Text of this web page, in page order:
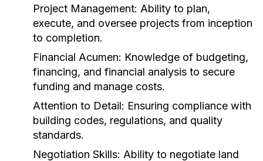
Project Management: Ability to plan,
execute, and oversee projects from inception
to completion.
Financial Acumen: Knowledge of budgeting,
financing, and financial analysis to secure
funding and manage costs.
Attention to Detail: Ensuring compliance with
building codes, regulations, and quality
standards.
Negotiation Skills: Ability to negotiate land